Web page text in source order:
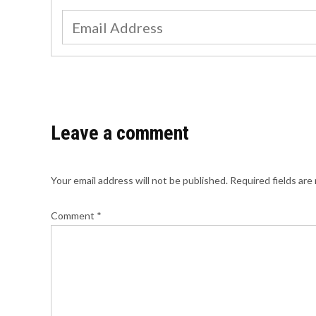
Leave a comment
Your email address will not be published. Required fields are
Comment *